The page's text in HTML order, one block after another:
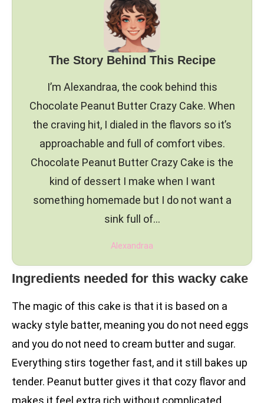
The Story Behind This Recipe
I’m Alexandraa, the cook behind this
Chocolate Peanut Butter Crazy Cake. When
the craving hit, I dialed in the flavors so it’s
approachable and full of comfort vibes.
Chocolate Peanut Butter Crazy Cake is the
kind of dessert I make when I want
something homemade but I do not want a
sink full of…
Alexandraa
Ingredients needed for this wacky cake
The magic of this cake is that it is based on a
wacky style batter, meaning you do not need eggs
and you do not need to cream butter and sugar.
Everything stirs together fast, and it still bakes up
tender. Peanut butter gives it that cozy flavor and
makes it feel extra rich without complicated